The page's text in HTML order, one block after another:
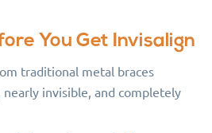
You Get Invisalign
traditional metal braces
nearly invisible, and completely